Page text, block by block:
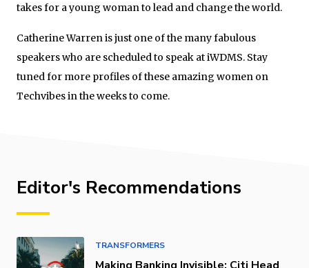
takes for a young woman to lead and change the world.
Catherine Warren is just one of the many fabulous
speakers who are scheduled to speak at iWDMS. Stay
tuned for more profiles of these amazing women on
Techvibes in the weeks to come.
Editor's Recommendations
TRANSFORMERS